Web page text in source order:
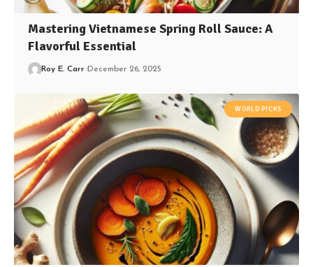
Mastering Vietnamese Spring Roll Sauce: A
Flavorful Essential
Roy E. Carr December 26, 2025
WORLD PICKS